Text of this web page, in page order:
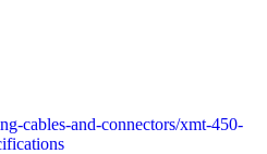
cables-and-connectors/xmt-450-